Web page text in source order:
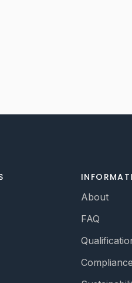
About
FAQ
Compliance